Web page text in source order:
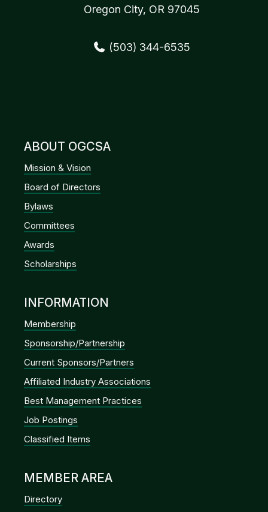
Oregon City, OR 97045
(503) 344-6535
ABOUT OGCSA
Mission & Vision
Board of Directors
Bylaws
Committees
Awards
Scholarships
INFORMATION
Membership
Sponsorship/Partnership
Current Sponsors/Partners
Affiliated Industry Associations
Best Management Practices
Job Postings
Classified Items
MEMBER AREA
Directory